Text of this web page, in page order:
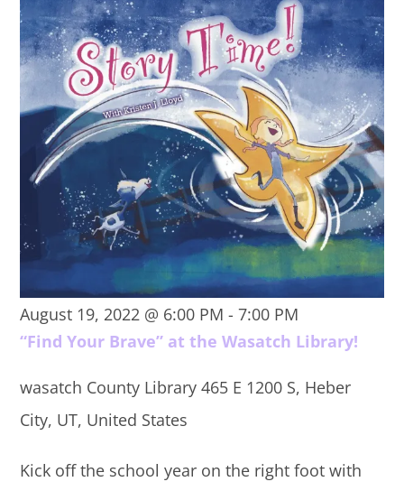
August 19, 2022 @ 6:00 PM -7:00 PM
“Find Your Brave” at the Wasatch Library!
wasatch County Library465 E 1200 S, Heber
City, UT, United States
Kick off the school year on the right foot with